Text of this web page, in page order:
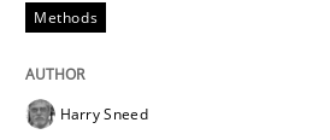
Methods
Harry Sneed